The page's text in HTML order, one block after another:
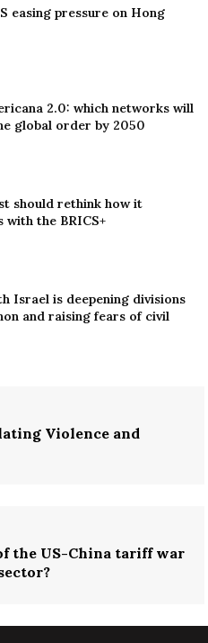
easing pressure on Hong
2.0: which networks will
global order by 2050
should rethink how it
with the BRICS+
Israel is deepening divisions
and raising fears of civil
Violence and
the US-China tariff war